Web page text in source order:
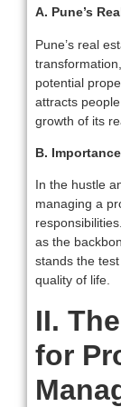
A. Pune’s
Pune’s real
potential
attracts
growth of its
B.
In the hustle
managing a
as the
stands the
quality of life.
II.
for